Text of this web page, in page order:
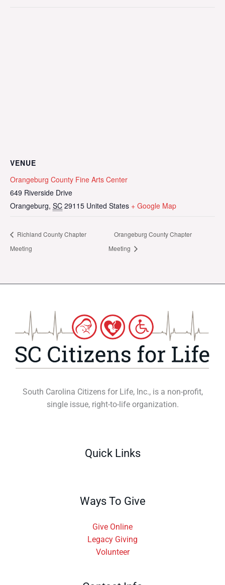
VENUE
Orangeburg County Fine Arts Center
649 Riverside Drive
Orangeburg, SC 29115 United States + Google Map
Richland County Chapter
Meeting
Orangeburg County Chapter
Meeting
South Carolina Citizens for Life, Inc., is a non-profit,
single issue, right-to-life organization.
Quick Links
Ways To Give
Give Online
Legacy Giving
Volunteer